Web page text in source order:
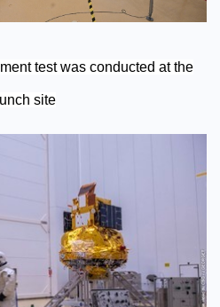
test was conducted at the
site